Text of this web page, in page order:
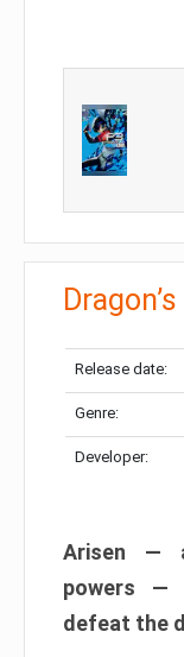
Release date:
Genre:
Developer:
Arisen —
powers —
defeat the